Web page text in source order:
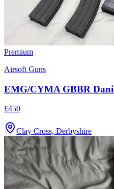
Premium
Airsoft Guns
EMG/CYMA GBBR
£450
Clay Cross, Derbyshire